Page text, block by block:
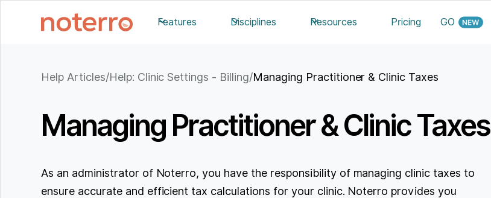
Features Disciplines Resources Pricing GO
Help Articles/Help: Clinic Settings - Billing/Managing Practitioner & Clinic Taxes
Managing Practitioner & Clinic Taxes
As an administrator of Noterro, you have the responsibility of managing clinic taxes to
ensure accurate and efficient tax calculations for your clinic. Noterro provides you